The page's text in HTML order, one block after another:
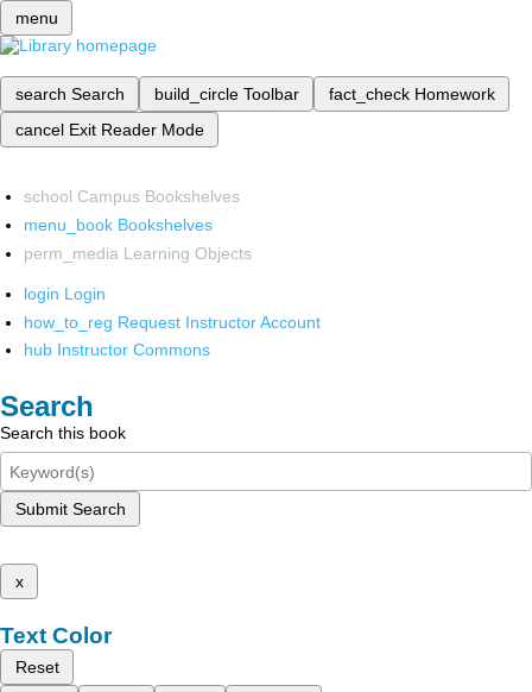
menu
search Search build_circle Toolbar fact_check Homework
cancel Exit Reader Mode
school Campus Bookshelves
menu_book Bookshelves
perm_media Learning Objects
login Login
how_to_reg Request Instructor Account
hub Instructor Commons
Search
Search this book
Submit Search
x
Text Color
Reset